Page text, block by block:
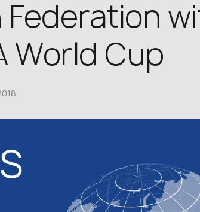
Federation
World Cup